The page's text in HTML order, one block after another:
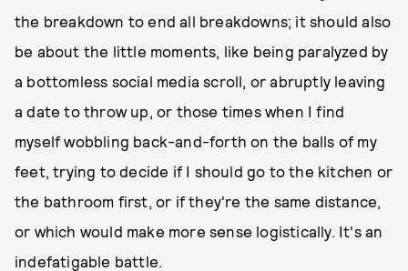
the breakdown to end all breakdowns; it should also
be about the little moments, like being paralyzed by
a bottomless social media scroll, or abruptly leaving
a date to throw up, or those times when I find
myself wobbling back-and-forth on the balls of my
feet, trying to decide if I should go to the kitchen or
the bathroom first, or if they're the same distance,
or which would make more sense logistically. It's an
indefatigable battle.